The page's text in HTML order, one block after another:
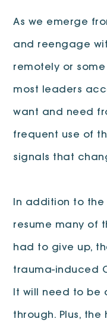
As we emerge
and reengage
remotely or
most leaders
want and need
frequent use of
signals that
In addition to
resume many of
had to give up,
trauma-induced
It will need to be
through. Plus,